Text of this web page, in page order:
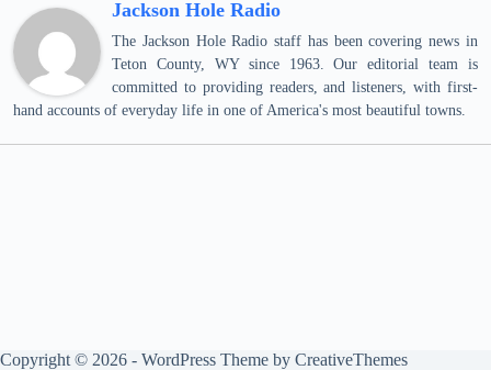
Jackson Hole Radio
The Jackson Hole Radio staff has been covering news in
Teton County, WY since 1963. Our editorial team is
committed to providing readers, and listeners, with first-
hand accounts of everyday life in one of America's most beautiful towns.
Copyright © 2026 - WordPress Theme by CreativeThemes